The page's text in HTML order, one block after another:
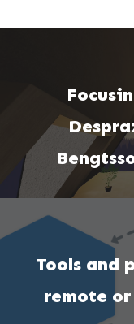
Tools and
remote